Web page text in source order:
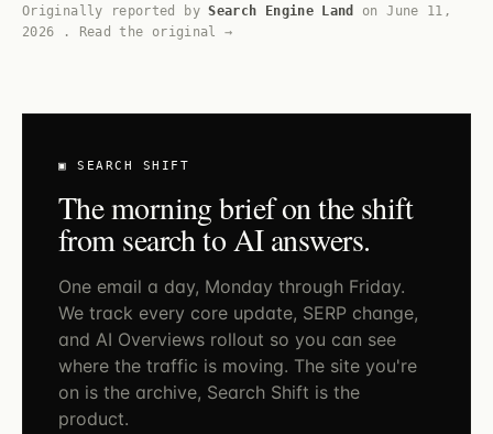
Originally reported bySearch Engine Land onJune 11,
2026
. Read the original →
▣ SEARCH SHIFT
The morning brief on the shift
from search to AI answers.
One email a day, Monday through Friday.
We track every core update, SERP change,
and AI Overviews rollout so you can see
where the traffic is moving. The site you're
on is the archive, Search Shift is the
product.